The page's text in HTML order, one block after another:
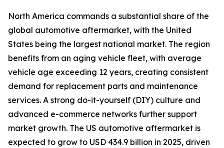
North America commands a substantial share of the
global automotive aftermarket, with the United
States being the largest national market. The region
benefits from an aging vehicle fleet, with average
vehicle age exceeding 12 years, creating consistent
demand for replacement parts and maintenance
services. A strong do-it-yourself (DIY) culture and
advanced e-commerce networks further support
market growth. The US automotive aftermarket is
expected to grow to USD 434.9 billion in 2025, driven